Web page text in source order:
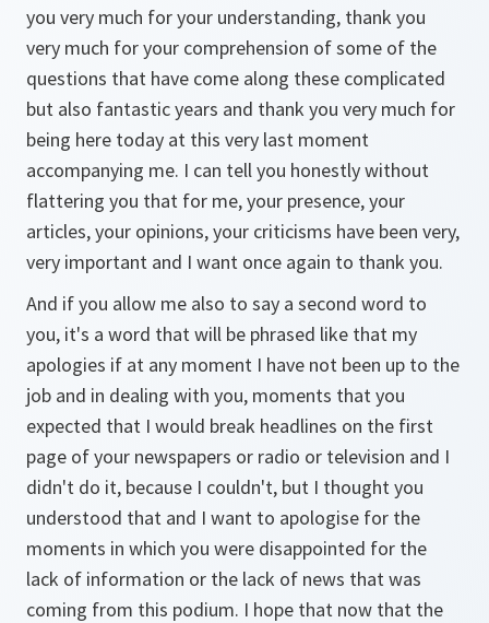
you very much for your understanding, thank you
very much for your comprehension of some of the
questions that have come along these complicated
but also fantastic years and thank you very much for
being here today at this very last moment
accompanying me. I can tell you honestly without
flattering you that for me, your presence, your
articles, your opinions, your criticisms have been very,
very important and I want once again to thank you.
And if you allow me also to say a second word to
you, it's a word that will be phrased like that my
apologies if at any moment I have not been up to the
job and in dealing with you, moments that you
expected that I would break headlines on the first
page of your newspapers or radio or television and I
didn't do it, because I couldn't, but I thought you
understood that and I want to apologise for the
moments in which you were disappointed for the
lack of information or the lack of news that was
coming from this podium. I hope that now that the